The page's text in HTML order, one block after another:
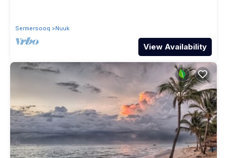
Sermersooq Nuuk
View Availability